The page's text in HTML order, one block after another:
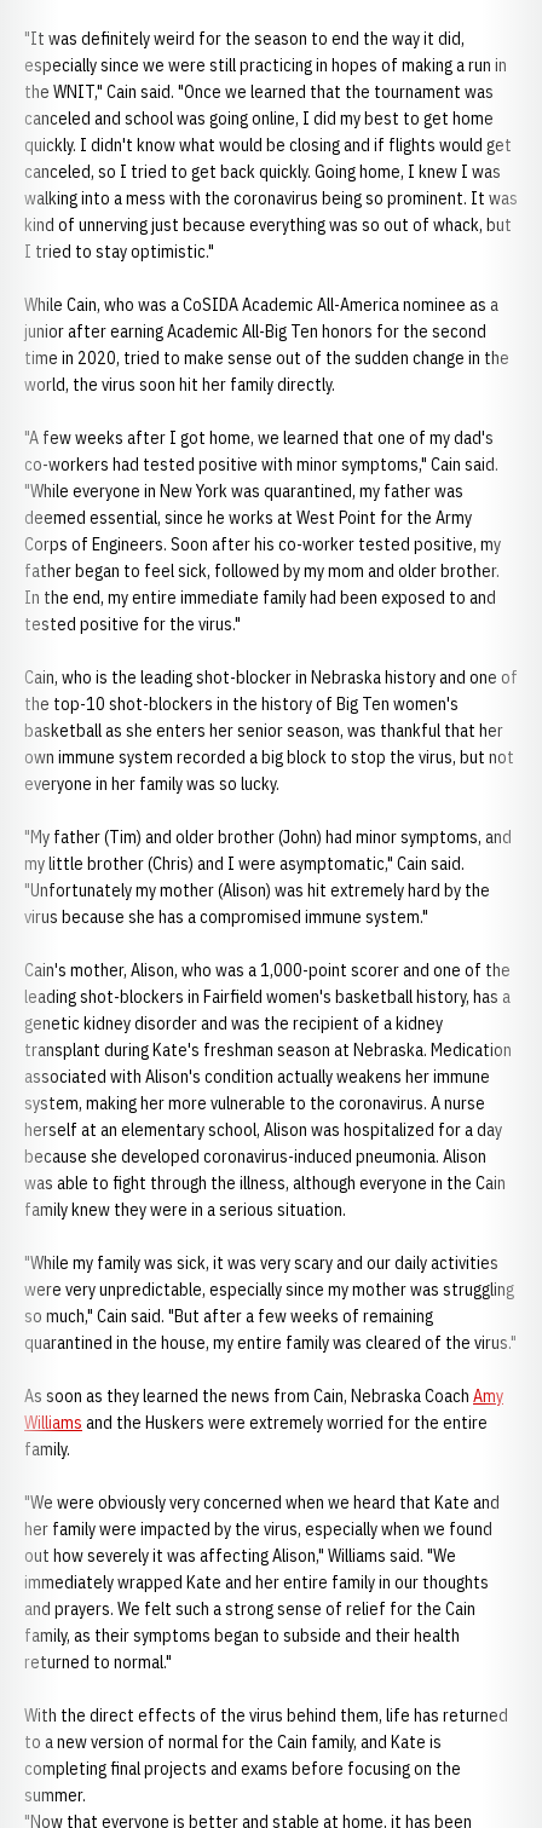
"It was definitely weird for the season to end the way it did,
especially since we were still practicing in hopes of making a run in
the WNIT," Cain said. "Once we learned that the tournament was
canceled and school was going online, I did my best to get home
quickly. I didn't know what would be closing and if flights would get
canceled, so I tried to get back quickly. Going home, I knew I was
walking into a mess with the coronavirus being so prominent. It was
kind of unnerving just because everything was so out of whack, but
I tried to stay optimistic."
While Cain, who was a CoSIDA Academic All-America nominee as a
junior after earning Academic All-Big Ten honors for the second
time in 2020, tried to make sense out of the sudden change in the
world, the virus soon hit her family directly.
"A few weeks after I got home, we learned that one of my dad's
co-workers had tested positive with minor symptoms," Cain said.
"While everyone in New York was quarantined, my father was
deemed essential, since he works at West Point for the Army
Corps of Engineers. Soon after his co-worker tested positive, my
father began to feel sick, followed by my mom and older brother.
In the end, my entire immediate family had been exposed to and
tested positive for the virus."
Cain, who is the leading shot-blocker in Nebraska history and one of
the top-10 shot-blockers in the history of Big Ten women's
basketball as she enters her senior season, was thankful that her
own immune system recorded a big block to stop the virus, but not
everyone in her family was so lucky.
"My father (Tim) and older brother (John) had minor symptoms, and
my little brother (Chris) and I were asymptomatic," Cain said.
"Unfortunately my mother (Alison) was hit extremely hard by the
virus because she has a compromised immune system."
Cain's mother, Alison, who was a 1,000-point scorer and one of the
leading shot-blockers in Fairfield women's basketball history, has a
genetic kidney disorder and was the recipient of a kidney
transplant during Kate's freshman season at Nebraska. Medication
associated with Alison's condition actually weakens her immune
system, making her more vulnerable to the coronavirus. A nurse
herself at an elementary school, Alison was hospitalized for a day
because she developed coronavirus-induced pneumonia. Alison
was able to fight through the illness, although everyone in the Cain
family knew they were in a serious situation.
"While my family was sick, it was very scary and our daily activities
were very unpredictable, especially since my mother was struggling
so much," Cain said. "But after a few weeks of remaining
quarantined in the house, my entire family was cleared of the virus."
As soon as they learned the news from Cain, Nebraska Coach Amy
Williams and the Huskers were extremely worried for the entire
family.
"We were obviously very concerned when we heard that Kate and
her family were impacted by the virus, especially when we found
out how severely it was affecting Alison," Williams said. "We
immediately wrapped Kate and her entire family in our thoughts
and prayers. We felt such a strong sense of relief for the Cain
family, as their symptoms began to subside and their health
returned to normal."
With the direct effects of the virus behind them, life has returned
to a new version of normal for the Cain family, and Kate is
completing final projects and exams before focusing on the
summer.
"Now that everyone is better and stable at home, it has been